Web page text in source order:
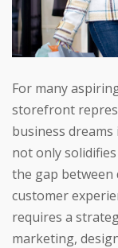
For many
storefront
business
not only
the gap
customer
requires a
marketing,